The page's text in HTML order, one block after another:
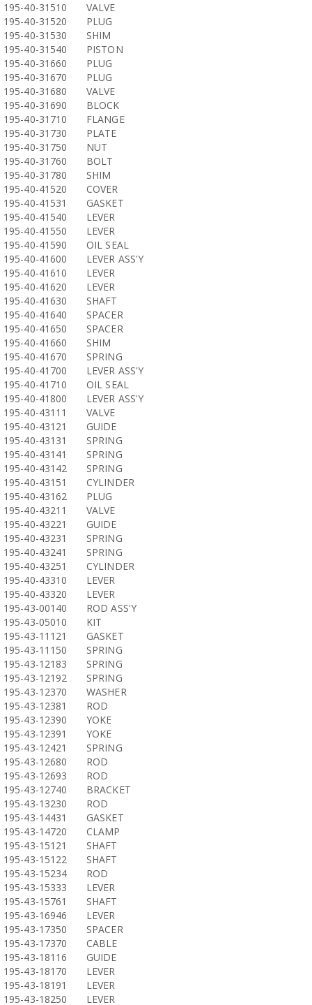
195-40-31510
VALVE
195-40-31520
PLUG
195-40-31530
SHIM
195-40-31540
PISTON
195-40-31660
PLUG
195-40-31670
PLUG
195-40-31680
VALVE
195-40-31690
BLOCK
195-40-31710
FLANGE
195-40-31730
PLATE
195-40-31750
NUT
195-40-31760
BOLT
195-40-31780
SHIM
195-40-41520
COVER
195-40-41531
GASKET
195-40-41540
LEVER
195-40-41550
LEVER
195-40-41590
OIL SEAL
195-40-41600
LEVER ASS'Y
195-40-41610
LEVER
195-40-41620
LEVER
195-40-41630
SHAFT
195-40-41640
SPACER
195-40-41650
SPACER
195-40-41660
SHIM
195-40-41670
SPRING
195-40-41700
LEVER ASS'Y
195-40-41710
OIL SEAL
195-40-41800
LEVER ASS'Y
195-40-43111
VALVE
195-40-43121
GUIDE
195-40-43131
SPRING
195-40-43141
SPRING
195-40-43142
SPRING
195-40-43151
CYLINDER
195-40-43162
PLUG
195-40-43211
VALVE
195-40-43221
GUIDE
195-40-43231
SPRING
195-40-43241
SPRING
195-40-43251
CYLINDER
195-40-43310
LEVER
195-40-43320
LEVER
195-43-00140
ROD ASS'Y
195-43-05010
KIT
195-43-11121
GASKET
195-43-11150
SPRING
195-43-12183
SPRING
195-43-12192
SPRING
195-43-12370
WASHER
195-43-12381
ROD
195-43-12390
YOKE
195-43-12391
YOKE
195-43-12421
SPRING
195-43-12680
ROD
195-43-12693
ROD
195-43-12740
BRACKET
195-43-13230
ROD
195-43-14431
GASKET
195-43-14720
CLAMP
195-43-15121
SHAFT
195-43-15122
SHAFT
195-43-15234
ROD
195-43-15333
LEVER
195-43-15761
SHAFT
195-43-16946
LEVER
195-43-17350
SPACER
195-43-17370
CABLE
195-43-18116
GUIDE
195-43-18170
LEVER
195-43-18191
LEVER
195-43-18250
LEVER